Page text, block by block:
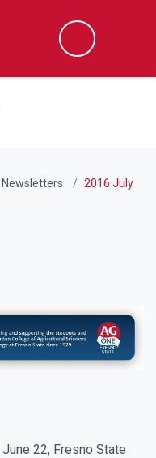
Search
Newsletters
2016 July
June 22, Fresno State